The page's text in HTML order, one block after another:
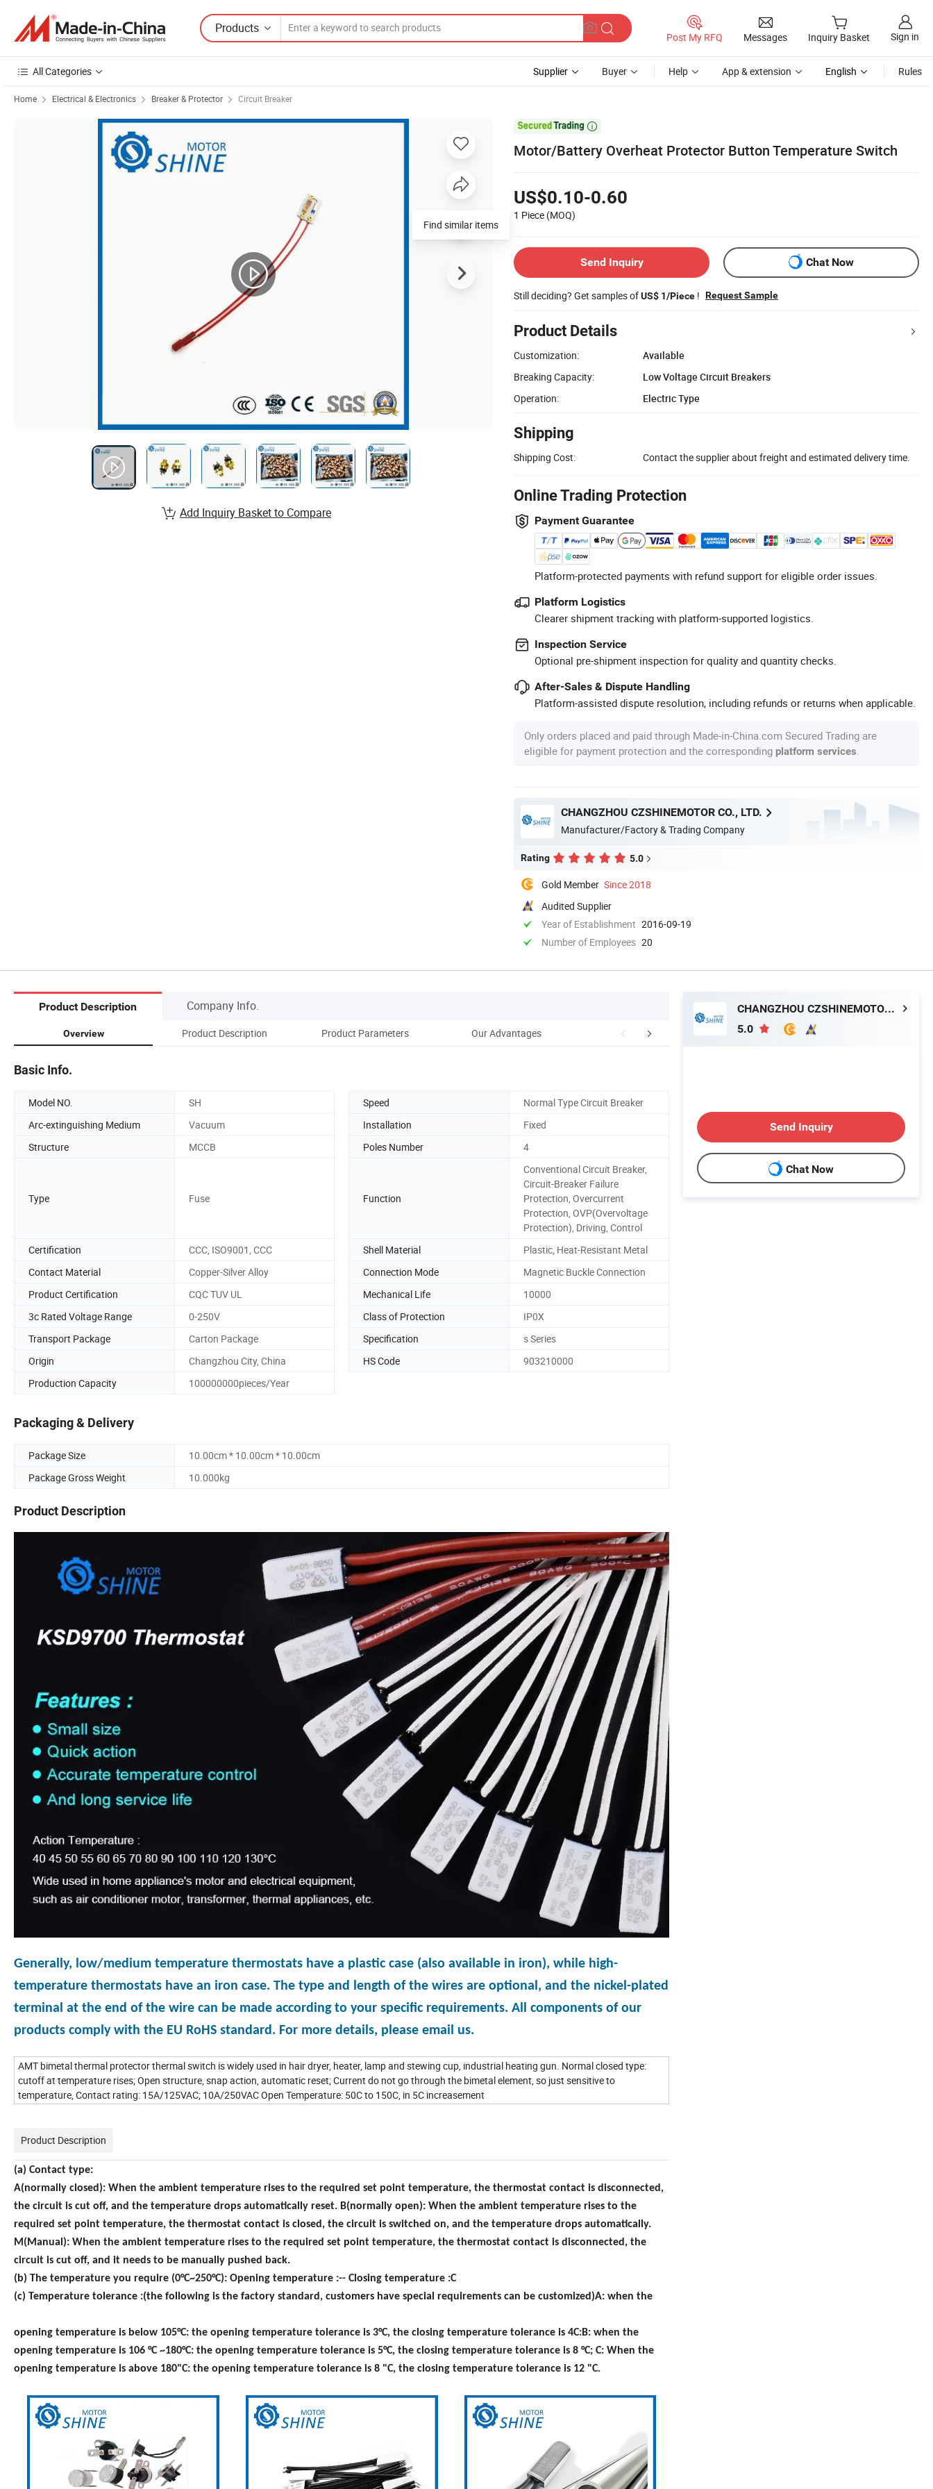
Products
Post My RFQ Messages Inquiry Basket Sign in
All Categories Supplier Buyer Help App & extension English Rules
Home Electrical & Electronics Breaker & Protector Circuit Breaker

Motor/Battery Overheat Protector Button Temperature Switch
US$0.10-0.60
1 Piece (MOQ)
Send Inquiry Chat Now
Still deciding? Get samples ofUS$ 1/Piece ! Request Sample
Product Details
Customization:
Available
Breaking Capacity:
Low Voltage Circuit Breakers
Operation:
Electric Type
Shipping
Shipping Cost: Contact the supplier about freight and estimated delivery time.
Online Trading Protection
Payment Guarantee
Platform-protected payments with refund support for eligible order issues.
Platform Logistics
Clearer shipment tracking with platform-supported logistics.
Inspection Service
Optional pre-shipment inspection for quality and quantity checks.
After-Sales & Dispute Handling
Platform-assisted dispute resolution, including refunds or returns when applicable.
Only orders placed and paid through Made-in-China.com Secured Trading are
eligible for payment protection and the corresponding platform services
CHANGZHOU CZSHINEMOTOR CO., LTD.
Manufacturer/Factory & Trading Company
Rating 5.0
Gold Member Since 2018
Audited Supplier
Year of Establishment 2016-09-19
Number of Employees 20
Find similar items
Add Inquiry Basket to Compare
Product Description Company Info.
Overview Product Description Product Parameters Our Advantages Packaging & Shipping
Basic Info.
Model NO. SH Speed
Normal Type Circuit Breaker
Arc-extinguishing Medium
Vacuum Installation
Fixed
Structure
MCCB Poles Number 4
Type Fuse Function
Conventional Circuit Breaker,
Circuit-Breaker Failure
Protection, Overcurrent
Protection, OVP(Overvoltage
Protection), Driving, Control
Certification
CCC, ISO9001, CCC Shell Material
Plastic, Heat-Resistant Metal
Contact Material
Copper-Silver Alloy Connection Mode
Magnetic Buckle Connection
Product Certification
CQC TUV UL Mechanical Life
10000
3c Rated Voltage Range
0-250V Class of Protection
IP0X
Transport Package
Carton Package Specification
s Series
Origin
Changzhou City, China HS Code
903210000
Production Capacity
100000000pieces/Year
Packaging & Delivery
Package Size
10.00cm * 10.00cm * 10.00cm
Package Gross Weight
10.000kg
Product Description
Generally, low/medium temperature thermostats have a plastic case (also available in iron), while high-
temperature thermostats have an iron case. The type and length of the wires are optional, and the nickel-plated
terminal at the end of the wire can be made according to your specific requirements. All components of our
products comply with the EU RoHS standard. For more details, please email us.
AMT bimetal thermal protector thermal switch is widely used in hair dryer, heater, lamp and stewing cup, industrial heating gun. Normal closed type:
cutoff at temperature rises; Open structure, snap action, automatic reset; Current do not go through the bimetal element, so just sensitive to
temperature, Contact rating: 15A/125VAC; 10A/250VAC Open Temperature: 50C to 150C, in 5C increasement
Product Description
(a) Contact type:
A(normally closed): When the ambient temperature rises to the required set point temperature, the thermostat contact is disconnected,
the circuit is cut off, and the temperature drops automatically reset. B(normally open): When the ambient temperature rises to the
required set point temperature, the thermostat contact is closed, the circuit is switched on, and the temperature drops automatically.
M(Manual): When the ambient temperature rises to the required set point temperature, the thermostat contact is disconnected, the
circuit is cut off, and it needs to be manually pushed back.
(b) The temperature you require (0°C~250°C): Opening temperature :-- Closing temperature :C
(c) Temperature tolerance :(the following is the factory standard, customers have special requirements can be customized)A: when the
opening temperature is below 105°C: the opening temperature tolerance is 3°C, the closing temperature tolerance is 4C:B: when the
opening temperature is 106 °C ~180°C: the opening temperature tolerance is 5°C, the closing temperature tolerance is 8 °C; C: When the
opening temperature is above 180"C: the opening temperature tolerance is 8 "C, the closing temperature tolerance is 12 "C.
CHANGZHOU CZSHINEMOTOR CO., LTD.
5.0
Send Inquiry
Chat Now